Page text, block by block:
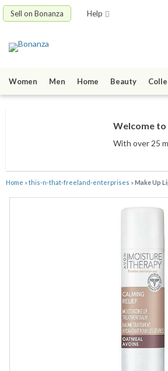
Sell on Bonanza Help
Women Men Home Beauty
Welcome to
With over 25
Home »this-n-that-freeland-enterprises »Make Up